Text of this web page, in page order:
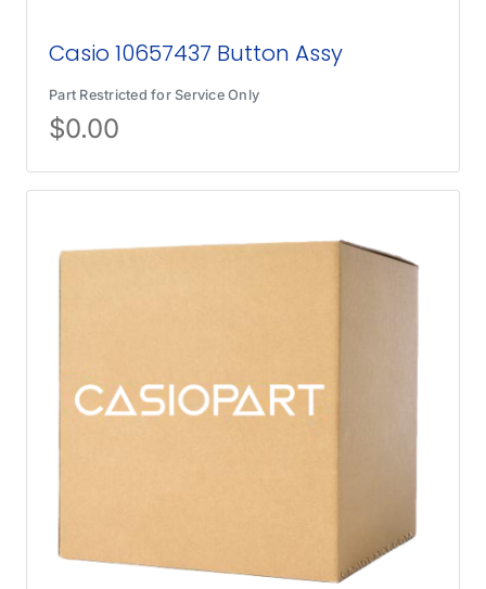
Casio 10657437 Button Assy
Part Restricted for Service Only
$0.00